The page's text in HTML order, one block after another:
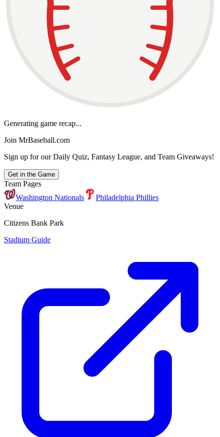
Generating game recap...
Join MrBaseball.com
Sign up for our Daily Quiz, Fantasy League, and Team Giveaways!
Get in the Game
Team Pages
Washington Nationals
Philadelphia Phillies
Venue
Citizens Bank Park
Stadium Guide